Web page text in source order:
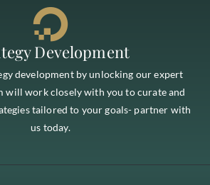
Development
development by unlocking our expert
will work closely with you to curate and
tailored to your goals- partner with
us today.